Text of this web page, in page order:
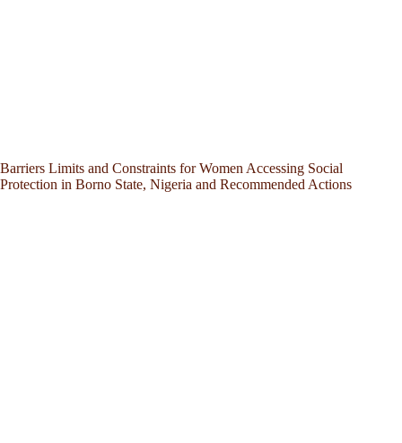
Barriers Limits and Constraints for Women Accessing Social
Protection in Borno State, Nigeria and Recommended Actions